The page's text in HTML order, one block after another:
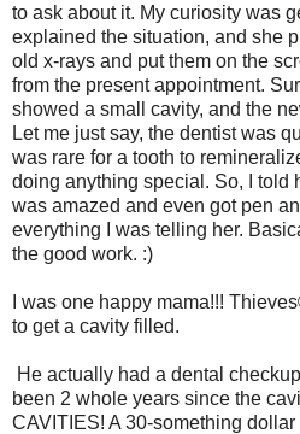
to ask about it. My curiosity was
explained the situation, and she
old x-rays and put them on the
from the present appointment.
showed a small cavity, and the
Let me just say, the dentist was
was rare for a tooth to
doing anything special. So, I told
was amazed and even got pen
everything I was telling her.
the good work. :)
I was one happy mama!!!
to get a cavity filled.
He actually had a dental
been 2 whole years since the
CAVITIES! A 30-something